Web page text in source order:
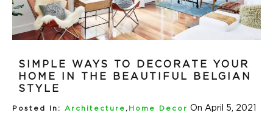
SIMPLE WAYS TO DECORATE YOUR
HOME IN THE BEAUTIFUL BELGIAN
STYLE
Posted In: Architecture , Home Decor On April 5, 2021